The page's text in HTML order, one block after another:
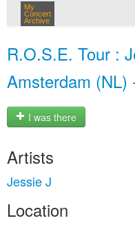
My
Concert
Archive
R.O.S.E. Tour :
Amsterdam (NL)
I was there
Artists
Jessie J
Location